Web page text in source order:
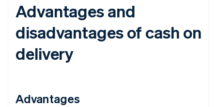
Advantages and
disadvantages of cash on
delivery
Advantages